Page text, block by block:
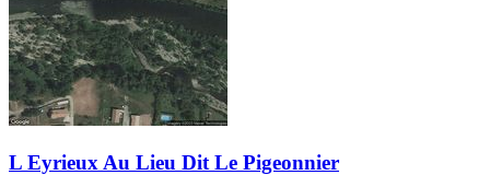
L Eyrieux Au Lieu Dit Le Pigeonnier